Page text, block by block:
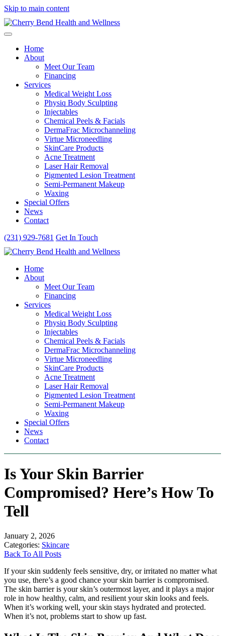
Skip to main content
Home
About
Meet Our Team
Financing
Services
Medical Weight Loss
Physiq Body Sculpting
Injectables
Chemical Peels & Facials
DermaFrac Microchanneling
Virtue Microneedling
SkinCare Products
Acne Treatment
Laser Hair Removal
Pigmented Lesion Treatment
Semi-Permanent Makeup
Waxing
Special Offers
News
Contact
(231) 929-7681 Get In Touch
Home
About
Meet Our Team
Financing
Services
Medical Weight Loss
Physiq Body Sculpting
Injectables
Chemical Peels & Facials
DermaFrac Microchanneling
Virtue Microneedling
SkinCare Products
Acne Treatment
Laser Hair Removal
Pigmented Lesion Treatment
Semi-Permanent Makeup
Waxing
Special Offers
News
Contact
Is Your Skin Barrier
Compromised? Here’s How To
Tell
January 2, 2026
Categories: Skincare
Back To All Posts
If your skin suddenly feels sensitive, dry, or irritated no matter what
you use, there’s a good chance your skin barrier is compromised.
The skin barrier is your skin’s outermost layer, and it plays a major
role in how healthy, calm, and resilient your skin looks and feels.
When it’s working well, your skin stays hydrated and protected.
When it’s not, problems start to show up fast.